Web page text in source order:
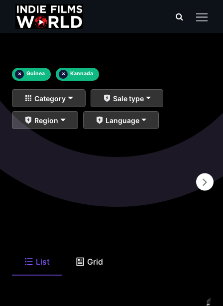
× Guinea × Kannada
Category Sale type
Region Language
List Grid